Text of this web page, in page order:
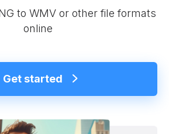
to WMV or other file formats
online
Get started